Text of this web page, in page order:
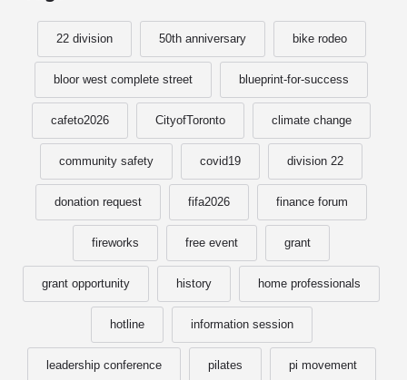
22 division 50th anniversary bike rodeo
bloor west complete street blueprint-for-success
cafeto2026 CityofToronto climate change
community safety covid19 division 22
donation request fifa2026 finance forum
fireworks free event grant
grant opportunity history home professionals
hotline information session
leadership conference pilates pi movement